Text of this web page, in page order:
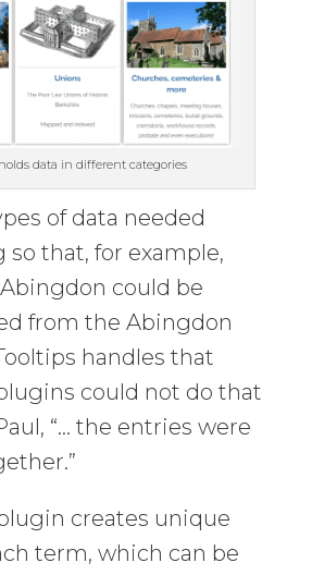
data in different categories
of data needed
that, for example,
could be
from the Abingdon
handles that
could not do that
“… the entries were
creates unique
term, which can be